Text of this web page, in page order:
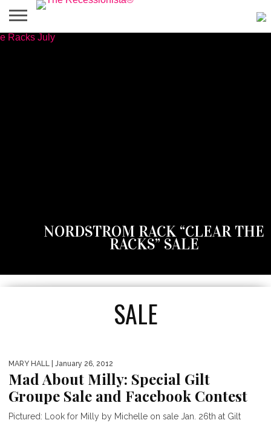
NORDSTROM RACK “CLEAR THE
RACKS” SALE
SALE
MARY HALL | January 26, 2012
Mad About Milly: Special Gilt
Groupe Sale and Facebook Contest
Pictured: Look for Milly by Michelle on sale Jan. 26th at Gilt